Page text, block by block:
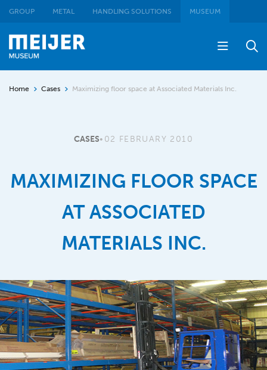
GROUP METAL HANDLING SOLUTIONS MUSEUM
Home Cases Maximizing floor space at Associated Materials Inc.
CASES• 02 FEBRUARY 2010
MAXIMIZING FLOOR SPACE
AT ASSOCIATED
MATERIALS INC.